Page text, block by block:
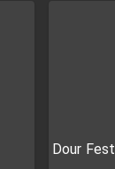
Dour